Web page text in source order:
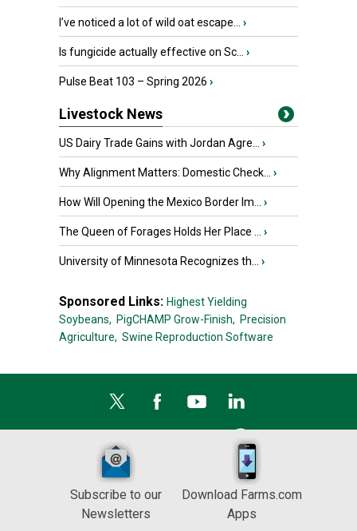
I’ve noticed a lot of wild oat escape... ›
Is fungicide actually effective on Sc... ›
Pulse Beat 103 – Spring 2026 ›
Livestock News
US Dairy Trade Gains with Jordan Agre... ›
Why Alignment Matters: Domestic Check... ›
How Will Opening the Mexico Border Im... ›
The Queen of Forages Holds Her Place ... ›
University of Minnesota Recognizes th... ›
Sponsored Links: Highest Yielding
Soybeans, PigCHAMP Grow-Finish, Precision
Agriculture, Swine Reproduction Software
Subscribe to our
Newsletters
Download Farms.com
Apps